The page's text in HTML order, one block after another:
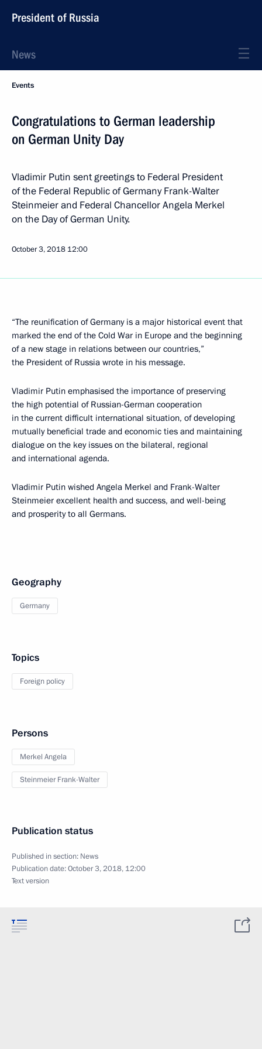
President of Russia
News
Events
Congratulations to German leadership
on German Unity Day
Vladimir Putin sent greetings to Federal President
of the Federal Republic of Germany Frank-Walter
Steinmeier and Federal Chancellor Angela Merkel
on the Day of German Unity.
October 3, 2018 12:00
“The reunification of Germany is a major historical event that
marked the end of the Cold War in Europe and the beginning
of a new stage in relations between our countries,”
the President of Russia wrote in his message.
Vladimir Putin emphasised the importance of preserving
the high potential of Russian-German cooperation
in the current difficult international situation, of developing
mutually beneficial trade and economic ties and maintaining
dialogue on the key issues on the bilateral, regional
and international agenda.
Vladimir Putin wished Angela Merkel and Frank-Walter
Steinmeier excellent health and success, and well-being
and prosperity to all Germans.
Geography
Germany
Topics
Foreign policy
Persons
Merkel Angela
Steinmeier Frank-Walter
Publication status
Published in section: News
Publication date:October 3, 2018, 12:00
Text version